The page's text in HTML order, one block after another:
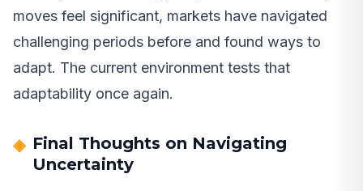
moves feel significant, markets have navigated
challenging periods before and found ways to
adapt. The current environment tests that
adaptability once again.
Final Thoughts on Navigating
Uncertainty